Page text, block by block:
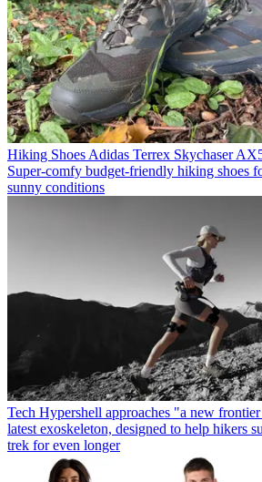
Hiking Shoes Adidas Terrex Skychaser
Super-comfy budget-friendly hiking shoes
sunny conditions
Tech Hypershell approaches "a new
latest exoskeleton, designed to help hikers
trek for even longer